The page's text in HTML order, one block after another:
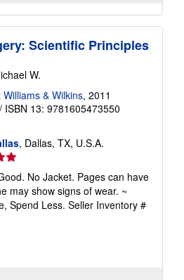
Scientific Principles
W.
Williams & Wilkins, 2011
/ ISBN 13: 9781605473550
, Dallas, TX, U.S.A.
No Jacket. Pages can have
may show signs of wear. ~
Spend Less. Seller Inventory #